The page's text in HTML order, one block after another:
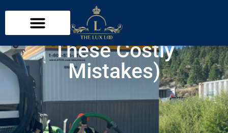
What Not to Flush with
a Septic System (Avoid
These Costly
Mistakes)